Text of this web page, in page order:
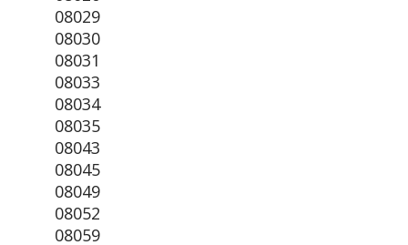
08029
08030
08031
08033
08034
08035
08043
08045
08049
08052
08059